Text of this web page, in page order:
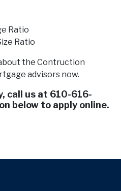
Ratio
Ratio
the Contruction
advisors now.
call us at 610-616-
below to apply online.